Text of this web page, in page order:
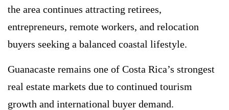
the area continues attracting retirees,
entrepreneurs, remote workers, and relocation
buyers seeking a balanced coastal lifestyle.
Guanacaste remains one of Costa Rica’s strongest
real estate markets due to continued tourism
growth and international buyer demand.